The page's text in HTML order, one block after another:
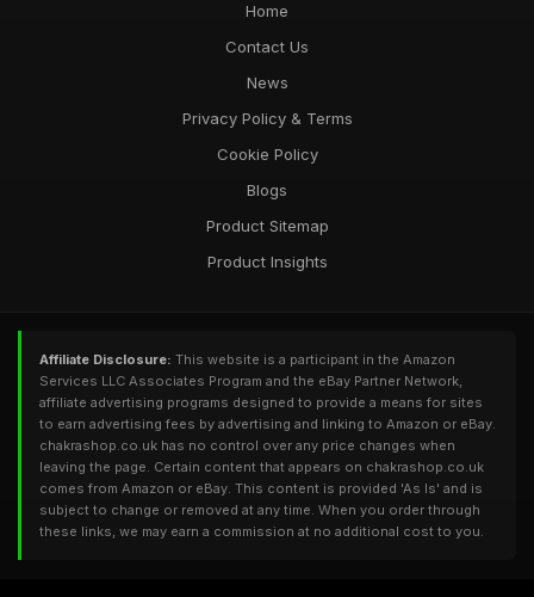
Home
Contact Us
News
Privacy Policy & Terms
Cookie Policy
Blogs
Product Sitemap
Product Insights
Affiliate Disclosure: This website is a participant in the Amazon
Services LLC Associates Program and the eBay Partner Network,
affiliate advertising programs designed to provide a means for sites
to earn advertising fees by advertising and linking to Amazon or eBay.
chakrashop.co.uk has no control over any price changes when
leaving the page. Certain content that appears on chakrashop.co.uk
comes from Amazon or eBay. This content is provided 'As Is' and is
subject to change or removed at any time. When you order through
these links, we may earn a commission at no additional cost to you.